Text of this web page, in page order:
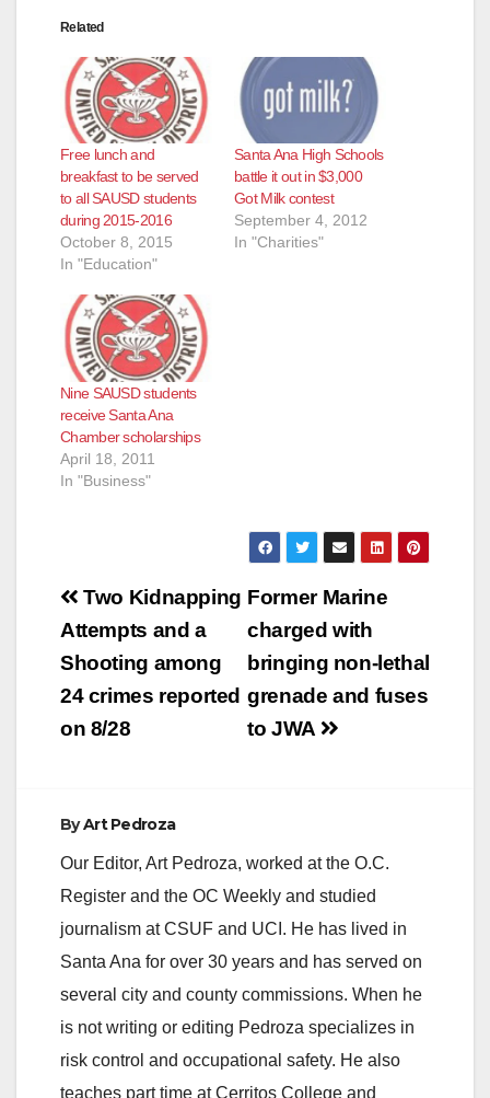
Related
Free lunch and
breakfast to be served
to all SAUSD students
during 2015-2016
October 8, 2015
In "Education"
Santa Ana High Schools
battle it out in $3,000
Got Milk contest
September 4, 2012
In "Charities"
Nine SAUSD students
receive Santa Ana
Chamber scholarships
April 18, 2011
In "Business"
Post
navigation
Former Marine
charged with
bringing non-lethal
grenade and fuses
to JWA
Two Kidnapping
Attempts and a
Shooting among
24 crimes reported
on 8/28
ByArt Pedroza
Our Editor, Art Pedroza, worked at the O.C.
Register and the OC Weekly and studied
journalism at CSUF and UCI. He has lived in
Santa Ana for over 30 years and has served on
several city and county commissions. When he
is not writing or editing Pedroza specializes in
risk control and occupational safety. He also
teaches part time at Cerritos College and